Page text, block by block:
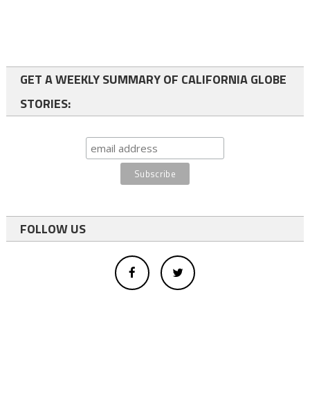
GET A WEEKLY SUMMARY OF CALIFORNIA GLOBE
STORIES:
FOLLOW US